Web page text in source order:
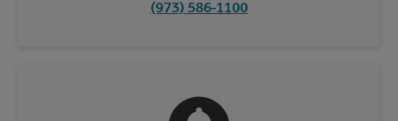
(973) 586-1100